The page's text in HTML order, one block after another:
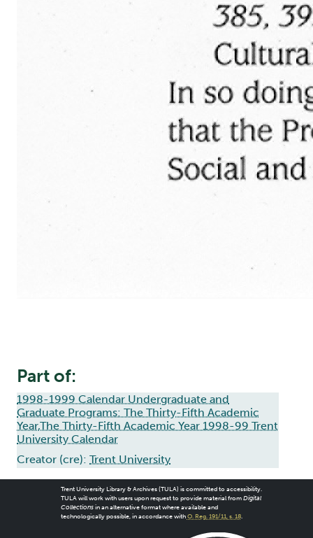
Part of:
1998-1999 Calendar Undergraduate and
Graduate Programs: The Thirty-Fifth Academic
Year,The Thirty-Fifth Academic Year 1998-99 Trent
University Calendar
Creator (cre): Trent University
Trent University Library & Archives (TULA) is committed to accessibility.
TULA will work with users upon request to provide material from Digital
Collectionsin an alternative format where available and
technologically possible, in accordance with O. Reg. 191/11, s. 18.